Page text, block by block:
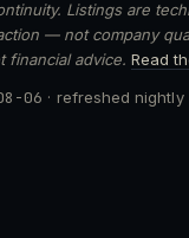
Listings are
— not company
financial advice. Read
06 · refreshed nightly